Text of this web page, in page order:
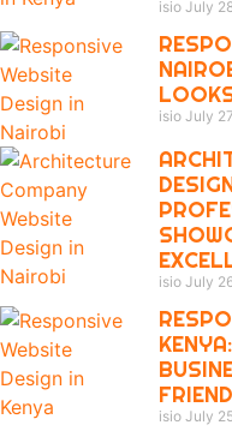
isio July
isio July
isio July
isio July